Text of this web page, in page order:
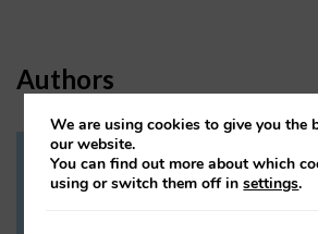
Authors
Dr Daria Onitiu
We are using cookies to give you the
our website.
You can find out more about which
using or switch them off insettings.